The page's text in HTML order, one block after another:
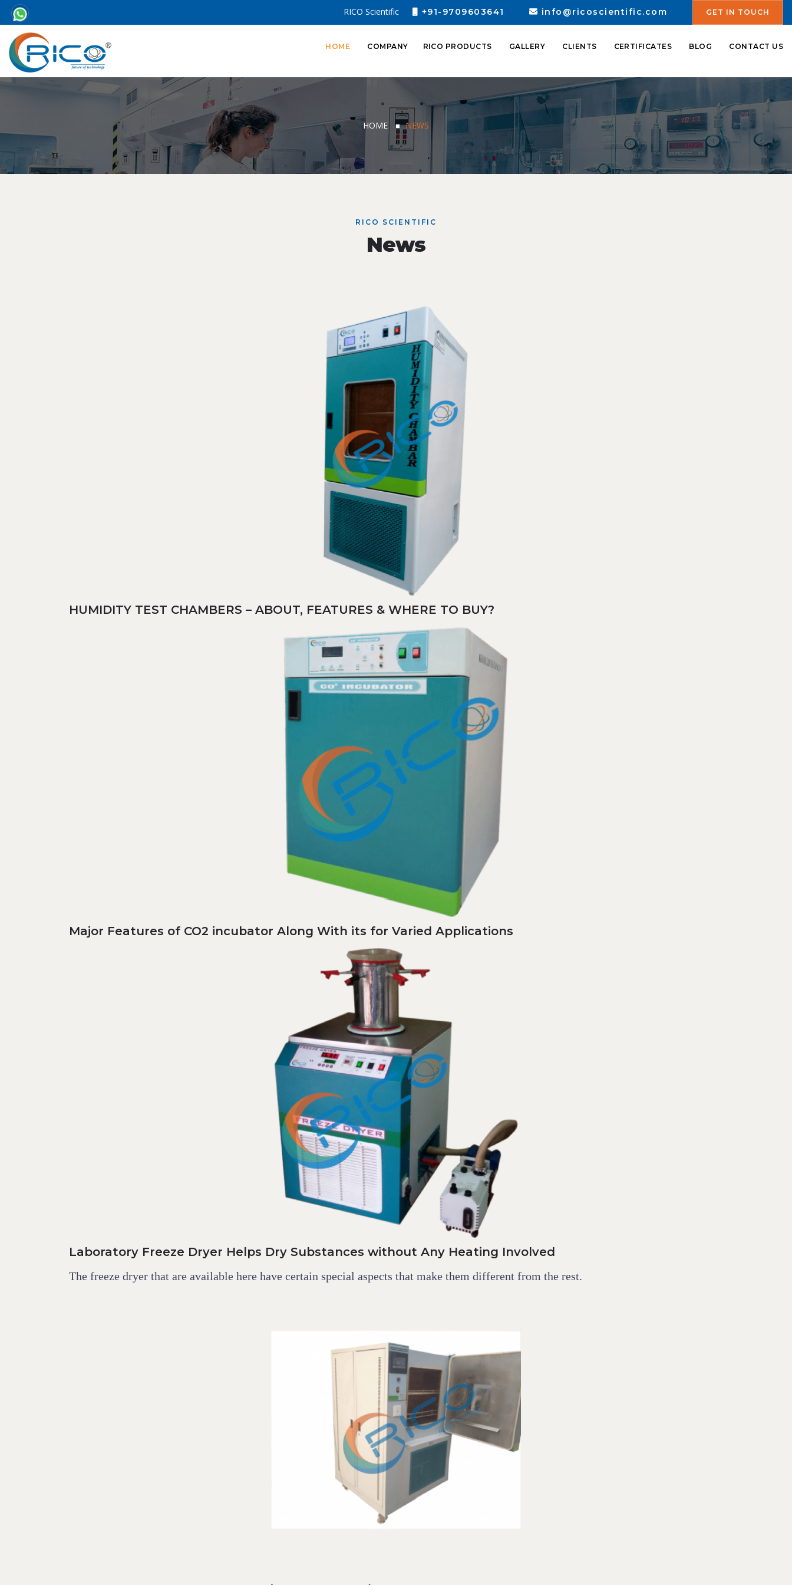
RICO Scientific +91-9709603641 info@ricoscientific.com GET IN TOUCH
HOME COMPANY RICO PRODUCTS GALLERY CLIENTS CERTIFICATES BLOG CONTACT US
HOME NEWS
RICO SCIENTIFIC
News
HUMIDITY TEST CHAMBERS – ABOUT, FEATURES & WHERE TO BUY?
Major Features of CO2 incubator Along With its for Varied Applications
Laboratory Freeze Dryer Helps Dry Substances without Any Heating Involved
The freeze dryer that are available here have certain special aspects that make them different from the rest.